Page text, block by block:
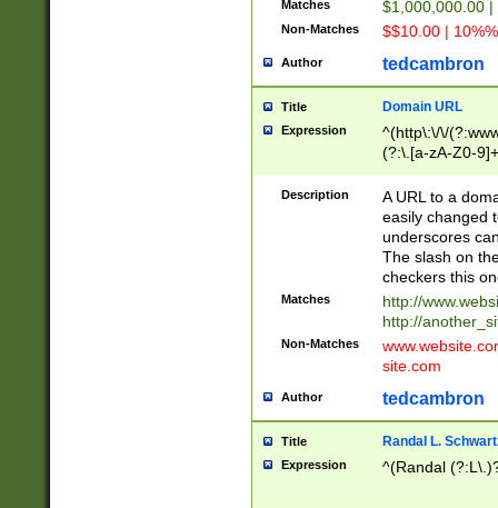
Matches $1,000,000.00
Non-Matches $$10.00 |
Author tedcambron
Title Domain URL
Expression
^(http\:\/\/
(?:\.[a-zA-Z0-
(?:\/)?)$
Description
A URL to a
easily changed
underscores
The slash on
checkers this
Matches
http://
http://
Non-Matches
site.com
Author tedcambron
Title Randal L.
Expression ^(Randal